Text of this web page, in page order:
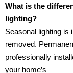
What is the
lighting?
Seasonal lighting is
removed.
professionally
your home’s